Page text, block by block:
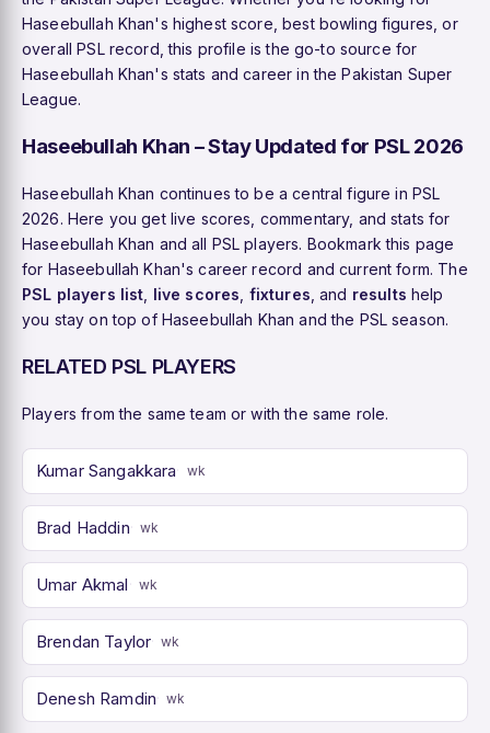
Haseebullah Khan's highest score, best bowling figures, or
overall PSL record, this profile is the go-to source for
Haseebullah Khan's stats and career in the Pakistan Super
League.
Haseebullah Khan – Stay Updated for PSL 2026
Haseebullah Khan continues to be a central figure in PSL
2026. Here you get live scores, commentary, and stats for
Haseebullah Khan and all PSL players. Bookmark this page
for Haseebullah Khan's career record and current form. The
PSL players list live scores fixtures , and results help
you stay on top of Haseebullah Khan and the PSL season.
RELATED PSL PLAYERS
Players from the same team or with the same role.
Kumar Sangakkara wk
Brad Haddin wk
Umar Akmal wk
Brendan Taylor wk
Denesh Ramdin wk